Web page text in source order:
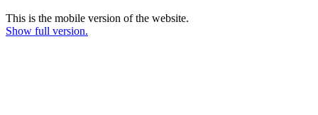
This is the mobile version of the website.
Show full version.